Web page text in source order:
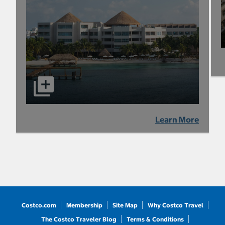
Learn More
Costco.com Membership Site Map
Why Costco Travel
The Costco Traveler Blog
Terms & Conditions